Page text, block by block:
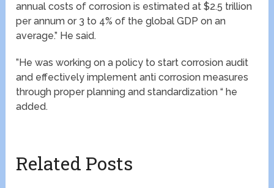
annual costs of corrosion is estimated at $2.5 trillion
per annum or 3 to 4% of the global GDP on an
average.” He said.
”He was working on a policy to start corrosion audit
and effectively implement anti corrosion measures
through proper planning and standardization “ he
added.
Related Posts